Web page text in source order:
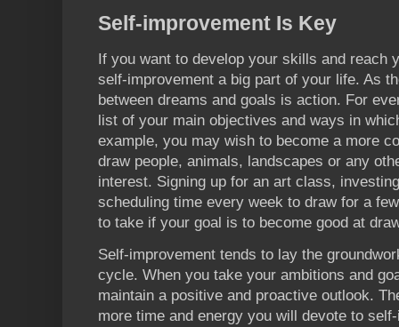
Self-improvement Is Key
If you want to develop your skills and reach
self-improvement a big part of your life. As
between dreams and goals is action. For
list of your main objectives and ways in
example, you may wish to become a more
draw people, animals, landscapes or any
interest. Signing up for an art class,
scheduling time every week to draw for a
to take if your goal is to become good at
Self-improvement tends to lay the
cycle. When you take your ambitions and
maintain a positive and proactive outlook.
more time and energy you will devote to